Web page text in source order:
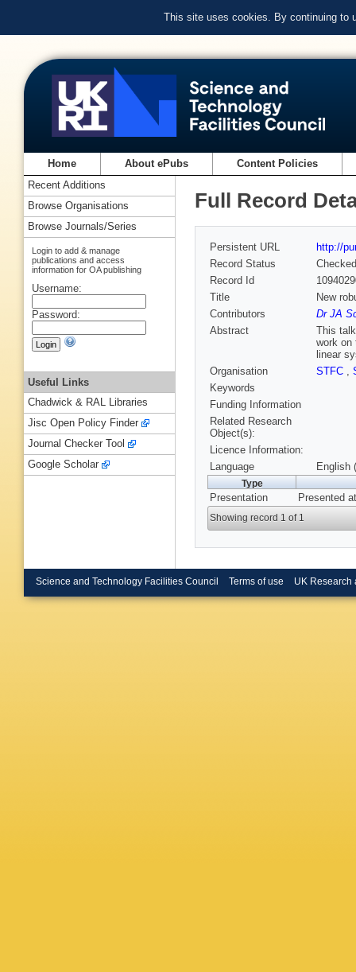
This site uses cookies. By continuing to
Home About ePubs Content Policies
Full Record
Persistent URL
http://
Record Status
Checked
Record Id
Title
New
Contributors
Dr JA
Abstract
This
work on
linear
Organisation
STFC ,
Keywords
Funding Information
Related Research
Object(s):
Licence Information:
Language
English
Type
Presentation Presented
Showing record 1 of 1
Recent Additions
Browse Organisations
Browse Journals/Series
Login to add & manage
publications and access
information for OA publishing
Username:
Password:
Useful Links
Chadwick & RAL Libraries
Jisc Open Policy Finder
Journal Checker Tool
Google Scholar
Science and Technology Facilities Council Terms of use UK Research